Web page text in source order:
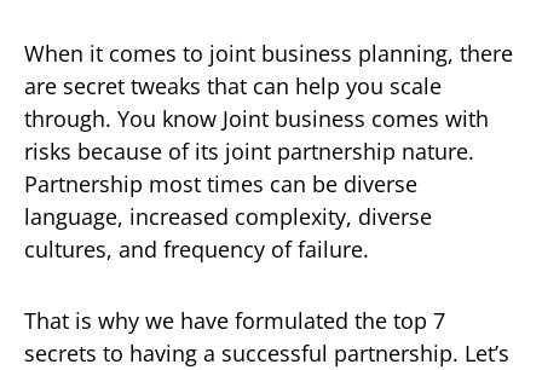
When it comes to joint business planning, there
are secret tweaks that can help you scale
through. You know Joint business comes with
risks because of its joint partnership nature.
Partnership most times can be diverse
language, increased complexity, diverse
cultures, and frequency of failure.
That is why we have formulated the top 7
secrets to having a successful partnership. Let’s